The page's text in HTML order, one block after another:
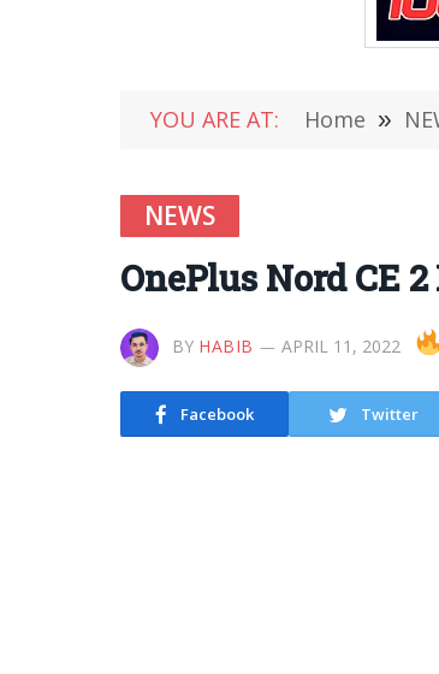
YOU ARE AT: Home »
NEWS
OnePlus Nord CE
BY HABIB APRIL 11, 2022
Facebook Twitter